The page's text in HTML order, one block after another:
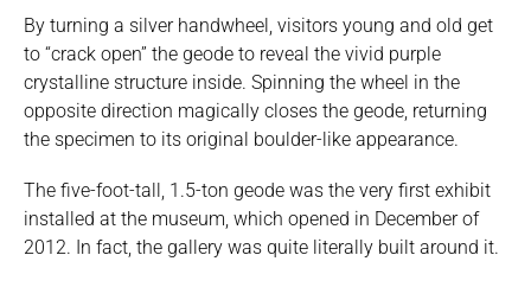
By turning a silver handwheel, visitors young and old get
to “crack open” the geode to reveal the vivid purple
crystalline structure inside. Spinning the wheel in the
opposite direction magically closes the geode, returning
the specimen to its original boulder-like appearance.
The five-foot-tall, 1.5-ton geode was the very first exhibit
installed at the museum, which opened in December of
2012. In fact, the gallery was quite literally built around it.